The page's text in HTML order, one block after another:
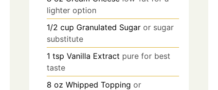
lighter option
1/2 cup Granulated Sugar or sugar
substitute
1 tsp Vanilla Extract pure for best
taste
8 oz Whipped Topping or